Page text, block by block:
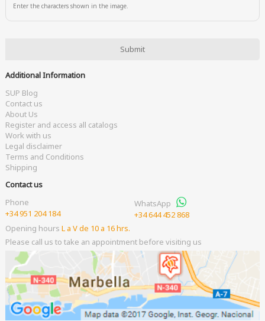
Enter the characters shown in the image.
Additional Information
SUP Blog
Contact us
About Us
Register and access all catalogs
Work with us
Legal disclaimer
Terms and Conditions
Shipping
Contact us
Phone
+34 951 204 184
WhatsApp
+34 644 452 868
Opening hours L a V de 10 a 16 hrs.
Please call us to take an appointment before visiting us